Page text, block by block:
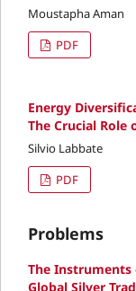
Moustapha Aman
PDF
Energy
The Crucial Role
Silvio Labbate
PDF
Problems
The
Global Silver